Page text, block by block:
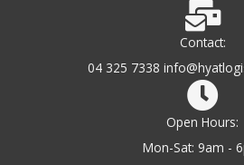
Contact:
04 325 7338
Open Hours:
Mon-Sat: 9am -